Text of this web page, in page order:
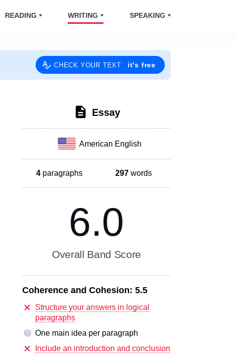
READING WRITING SPEAKING
CHECK YOUR TEXT it's free
Essay
American English
4 paragraphs 297 words
6.0
Overall Band Score
Coherence and Cohesion: 5.5
Structure your answers in logical
paragraphs
?
One main idea per paragraph
Include an introduction and conclusion